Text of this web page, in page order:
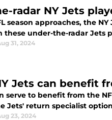
radar NY Jets
season approaches, the
these under-the-radar Jets
31, 2024
Jets can benefit
serve to benefit from the
Jets' return specialist
23, 2024